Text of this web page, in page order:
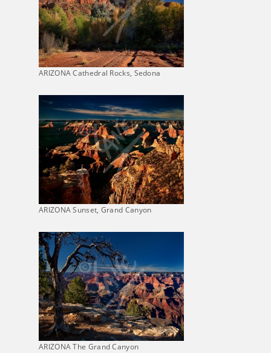
ARIZONA Cathedral Rocks, Sedona
ARIZONA Sunset, Grand Canyon
ARIZONA The Grand Canyon